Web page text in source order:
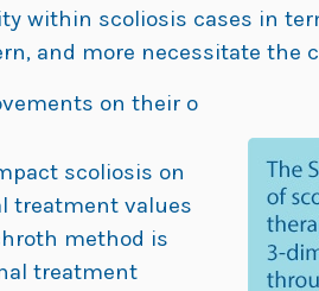
within scoliosis cases in
and more necessitate the
on their o
scoliosis on
treatment values
method is
treatment